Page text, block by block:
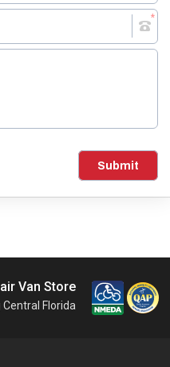
Submit
Van Store
Central Florida